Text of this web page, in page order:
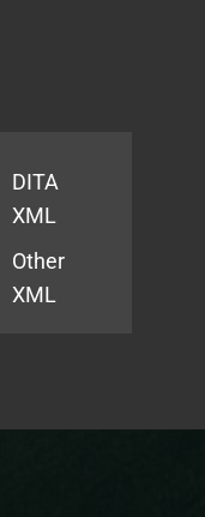
DITA
XML
Other
XML